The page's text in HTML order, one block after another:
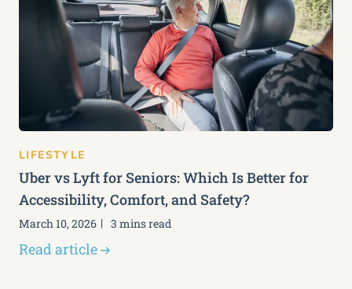
LIFESTYLE
Uber vs Lyft for Seniors: Which Is Better for
Accessibility, Comfort, and Safety?
March 10, 2026 3 mins read
Read article